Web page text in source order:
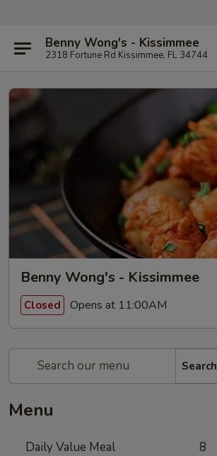
Benny Wong's - Kissimmee
2318 Fortune Rd Kissimmee, FL 34744
Benny Wong's - Kissimmee
Closed Opens at 11:00AM
Search
Menu
Daily Value Meal 8